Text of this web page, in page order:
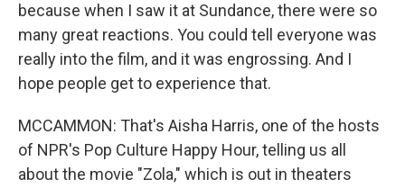
because when I saw it at Sundance, there were so
many great reactions. You could tell everyone was
really into the film, and it was engrossing. And I
hope people get to experience that.
MCCAMMON: That's Aisha Harris, one of the hosts
of NPR's Pop Culture Happy Hour, telling us all
about the movie "Zola," which is out in theaters